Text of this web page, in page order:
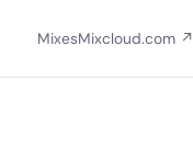
MixesMixcloud.com↗